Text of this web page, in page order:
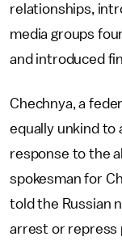
relationships,
media groups
and introduced
Chechnya, a
equally unkind to
response to the
spokesman for
told the Russian
arrest or repress